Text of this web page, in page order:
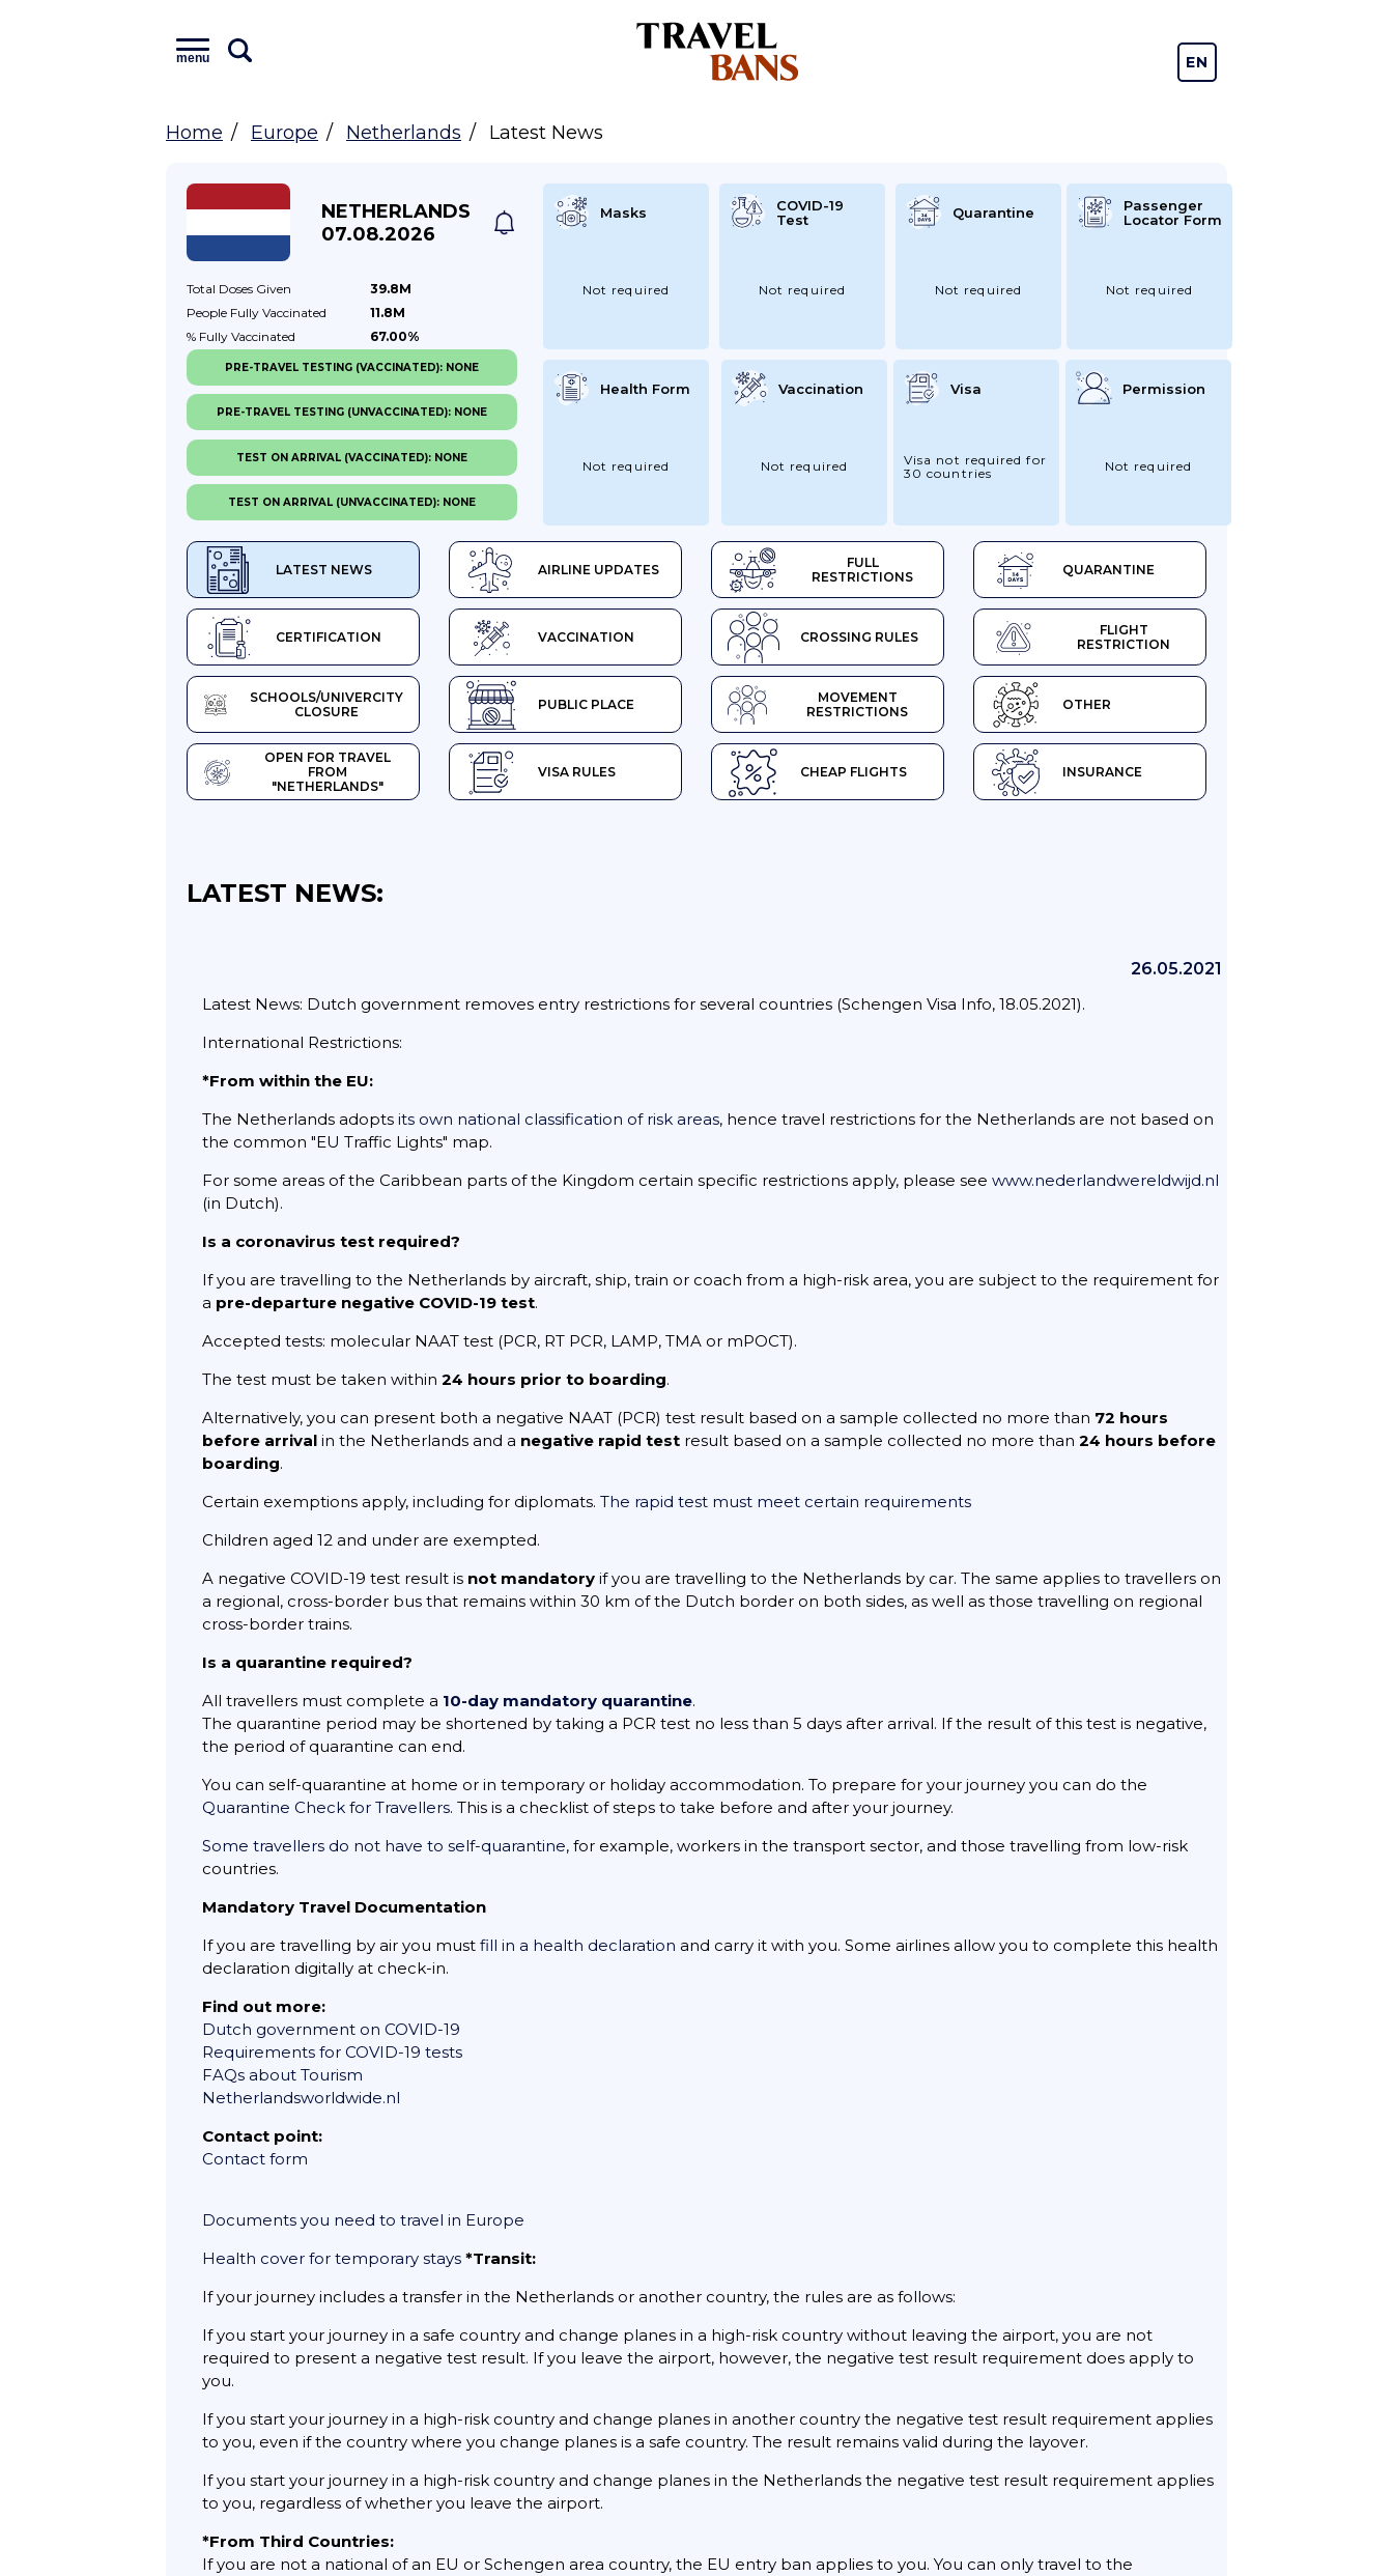
menu EN
Home Europe Netherlands Latest News
NETHERLANDS
07.08.2026
Total Doses Given
39.8M
People Fully Vaccinated
11.8M
% Fully Vaccinated 67.00%
LATEST NEWS AIRLINE UPDATES
FULL
RESTRICTIONS
QUARANTINE
CERTIFICATION VACCINATION CROSSING RULES
FLIGHT
RESTRICTION
SCHOOLS/UNIVERCITY
CLOSURE
PUBLIC PLACE
MOVEMENT
RESTRICTIONS
OTHER
OPEN FOR TRAVEL
FROM
"NETHERLANDS"
VISA RULES CHEAP FLIGHTS INSURANCE
Masks
Not required
COVID-19
Test
Not required
Quarantine
Not required
Passenger
Locator Form
Not required
Health Form
Not required
Vaccination
Not required
Visa
Visa not required for
30 countries
Permission
Not required
PRE-TRAVEL TESTING (VACCINATED): NONE
PRE-TRAVEL TESTING (UNVACCINATED): NONE
TEST ON ARRIVAL (VACCINATED): NONE
TEST ON ARRIVAL (UNVACCINATED): NONE
LATEST NEWS:
26.05.2021
Latest News: Dutch government removes entry restrictions for several countries (Schengen Visa Info, 18.05.2021).
International Restrictions:
*From within the EU:
The Netherlands adopts its own national classification of risk areas, hence travel restrictions for the Netherlands are not based on
the common "EU Traffic Lights" map.
For some areas of the Caribbean parts of the Kingdom certain specific restrictions apply, please see www.nederlandwereldwijd.nl
(in Dutch).
Is a coronavirus test required?
If you are travelling to the Netherlands by aircraft, ship, train or coach from a high-risk area, you are subject to the requirement for
a pre-departure negative COVID-19 test.
Accepted tests: molecular NAAT test (PCR, RT PCR, LAMP, TMA or mPOCT).
The test must be taken within 24 hours prior to boarding.
Alternatively, you can present both a negative NAAT (PCR) test result based on a sample collected no more than 72 hours
before arrival in the Netherlands and a negative rapid test result based on a sample collected no more than 24 hours before
boarding.
Certain exemptions apply, including for diplomats. The rapid test must meet certain requirements
Children aged 12 and under are exempted.
A negative COVID-19 test result is not mandatory if you are travelling to the Netherlands by car. The same applies to travellers on
a regional, cross-border bus that remains within 30 km of the Dutch border on both sides, as well as those travelling on regional
cross-border trains.
Is a quarantine required?
All travellers must complete a 10-day mandatory quarantine.
The quarantine period may be shortened by taking a PCR test no less than 5 days after arrival. If the result of this test is negative,
the period of quarantine can end.
You can self-quarantine at home or in temporary or holiday accommodation. To prepare for your journey you can do the
Quarantine Check for Travellers. This is a checklist of steps to take before and after your journey.
Some travellers do not have to self-quarantine, for example, workers in the transport sector, and those travelling from low-risk
countries.
Mandatory Travel Documentation
If you are travelling by air you must fill in a health declaration and carry it with you. Some airlines allow you to complete this health
declaration digitally at check-in.
Find out more:
Dutch government on COVID-19
Requirements for COVID-19 tests
FAQs about Tourism
Netherlandsworldwide.nl
Contact point:
Contact form
Documents you need to travel in Europe
Health cover for temporary stays *Transit:
If your journey includes a transfer in the Netherlands or another country, the rules are as follows:
If you start your journey in a safe country and change planes in a high-risk country without leaving the airport, you are not
required to present a negative test result. If you leave the airport, however, the negative test result requirement does apply to
you.
If you start your journey in a high-risk country and change planes in another country the negative test result requirement applies
to you, even if the country where you change planes is a safe country. The result remains valid during the layover.
If you start your journey in a high-risk country and change planes in the Netherlands the negative test result requirement applies
to you, regardless of whether you leave the airport.
*From Third Countries:
If you are not a national of an EU or Schengen area country, the EU entry ban applies to you. You can only travel to the